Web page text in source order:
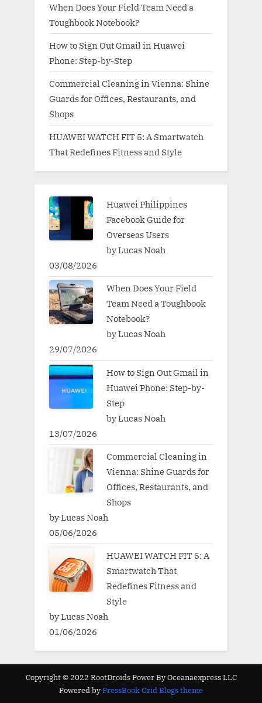
When Does Your Field Team Need a
Toughbook Notebook?
How to Sign Out Gmail in Huawei
Phone: Step-by-Step
Commercial Cleaning in Vienna: Shine
Guards for Offices, Restaurants, and
Shops
HUAWEI WATCH FIT 5: A Smartwatch
That Redefines Fitness and Style
Huawei Philippines
Facebook Guide for
Overseas Users
by Lucas Noah
03/08/2026
When Does Your Field
Team Need a Toughbook
Notebook?
by Lucas Noah
29/07/2026
How to Sign Out Gmail in
Huawei Phone: Step-by-
Step
by Lucas Noah
13/07/2026
Commercial Cleaning in
Vienna: Shine Guards for
Offices, Restaurants, and
Shops
by Lucas Noah
05/06/2026
HUAWEI WATCH FIT 5: A
Smartwatch That
Redefines Fitness and
Style
by Lucas Noah
01/06/2026
Copyright © 2022 RootDroids Power By Oceanaexpress LLC
Powered byPressBook Grid Blogs theme